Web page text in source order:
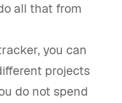
all that from
you can
projects
do not spend